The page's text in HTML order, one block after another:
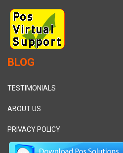
BLOG
TESTIMONIALS
ABOUT US
PRIVACY POLICY